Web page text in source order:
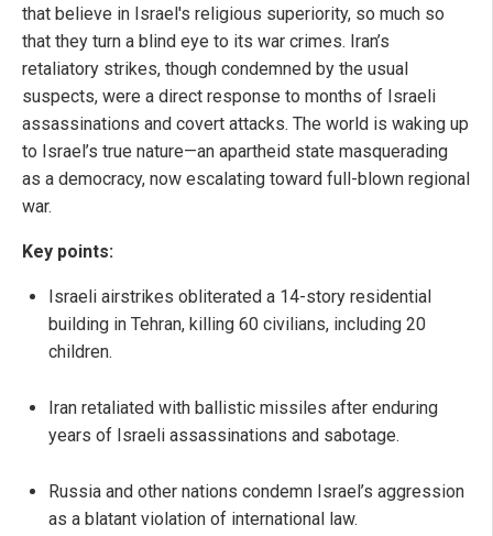
that believe in Israel's religious superiority, so much so
that they turn a blind eye to its war crimes. Iran’s
retaliatory strikes, though condemned by the usual
suspects, were a direct response to months of Israeli
assassinations and covert attacks. The world is waking up
to Israel’s true nature—an apartheid state masquerading
as a democracy, now escalating toward full-blown regional
war.
Key points:
Israeli airstrikes obliterated a 14-story residential
building in Tehran, killing 60 civilians, including 20
children.
Iran retaliated with ballistic missiles after enduring
years of Israeli assassinations and sabotage.
Russia and other nations condemn Israel’s aggression
as a blatant violation of international law.